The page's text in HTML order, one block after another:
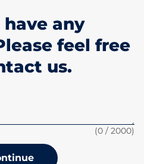
have any
feel free
us.
(0 / 2000)